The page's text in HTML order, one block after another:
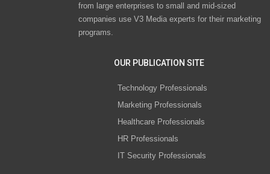
from large enterprises to small and mid-sized
companies use V3 Media experts for their marketing
programs.
OUR PUBLICATION SITE
Technology Professionals
Marketing Professionals
Healthcare Professionals
HR Professionals
IT Security Professionals